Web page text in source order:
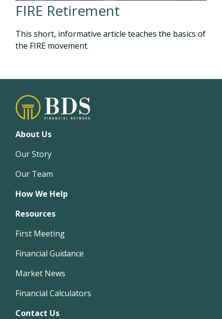
FIRE Retirement
This short, informative article teaches the basics of
the FIRE movement.
About Us
Our Story
Our Team
How We Help
Resources
First Meeting
Financial Guidance
Market News
Financial Calculators
Contact Us